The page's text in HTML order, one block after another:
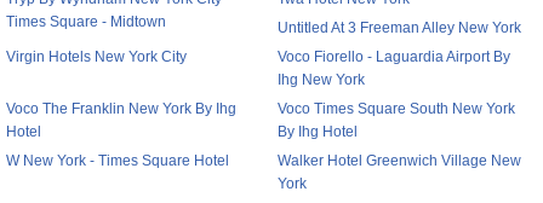
Times Square - Midtown
Untitled At 3 Freeman Alley New York
Virgin Hotels New York City
Voco Fiorello - Laguardia Airport By
Ihg New York
Voco The Franklin New York By Ihg
Hotel
Voco Times Square South New York
By Ihg Hotel
W New York - Times Square Hotel
Walker Hotel Greenwich Village New
York